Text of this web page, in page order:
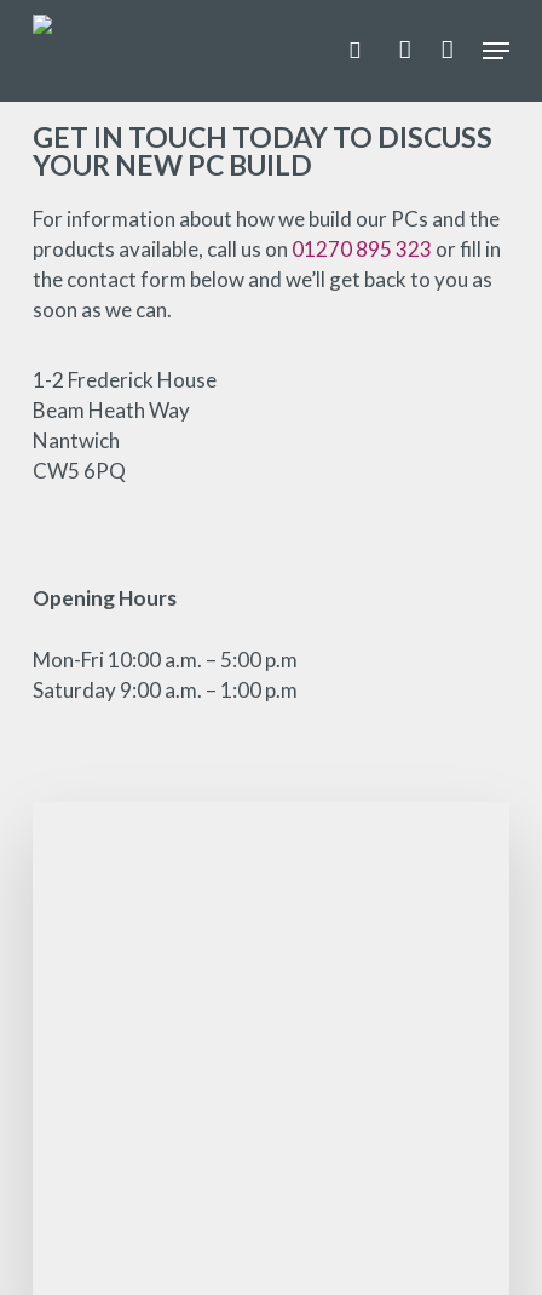
Skip
content
searchaccount
Menu
GET IN TOUCH TODAY TO DISCUSS
YOUR NEW PC BUILD
For information about how we build our PCs and the
products available, call us on 01270 895 323 or fill in
the contact form below and we’ll get back to you as
soon as we can.
1-2 Frederick House
Beam Heath Way
Nantwich
CW5 6PQ
Opening Hours
Mon-Fri 10:00 a.m. – 5:00 p.m
Saturday 9:00 a.m. – 1:00 p.m
Menu